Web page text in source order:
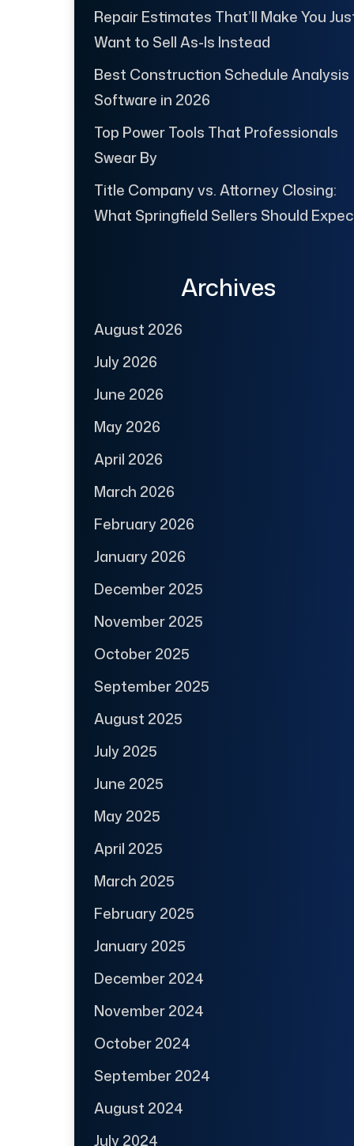
Repair Estimates That’ll Make You
Want to Sell As-Is Instead
Best Construction Schedule Analysis
Software in 2026
Top Power Tools That Professionals
Swear By
Title Company vs. Attorney Closing:
What Springfield Sellers Should
Archives
August 2026
July 2026
June 2026
May 2026
April 2026
March 2026
February 2026
January 2026
December 2025
November 2025
October 2025
September 2025
August 2025
July 2025
June 2025
May 2025
April 2025
March 2025
February 2025
January 2025
December 2024
November 2024
October 2024
September 2024
August 2024
July 2024